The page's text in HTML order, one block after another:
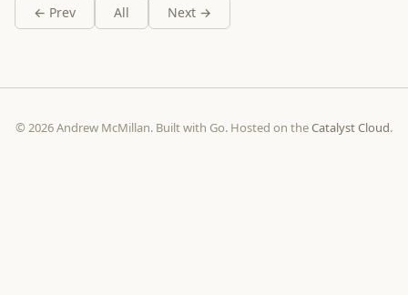
← Prev All Next →
© 2026 Andrew McMillan. Built with Go. Hosted on theCatalyst Cloud.